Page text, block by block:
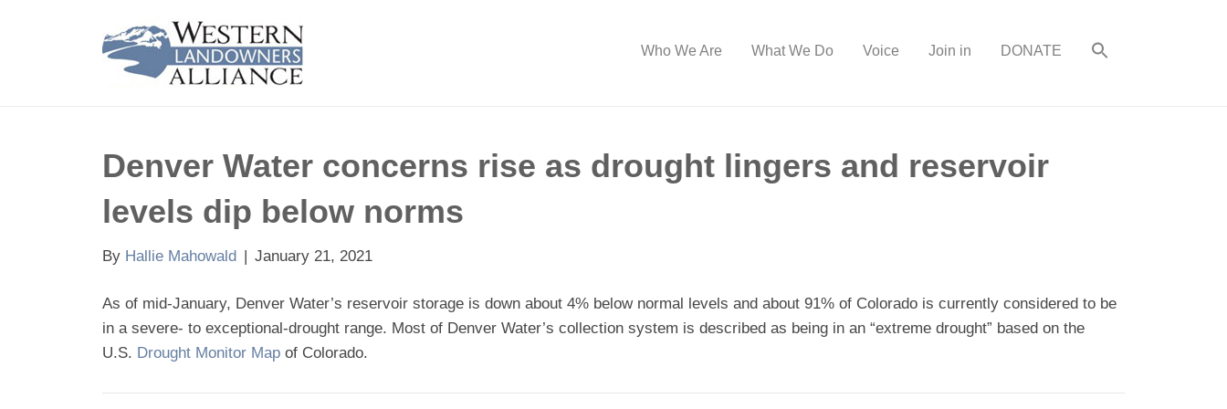
Who We Are What We Do Voice Join in DONATE
Denver Water concerns rise as drought lingers and reservoir
levels dip below norms
By Hallie Mahowald | January 21, 2021
As of mid-January, Denver Water’s reservoir storage is down about 4% below normal levels and about 91% of Colorado is currently considered to be
in a severe- to exceptional-drought range. Most of Denver Water’s collection system is described as being in an “extreme drought” based on the
U.S. Drought Monitor Map of Colorado.